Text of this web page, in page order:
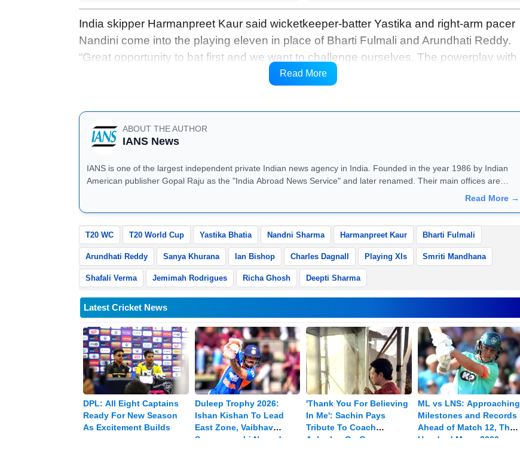
India skipper Harmanpreet Kaur said wicketkeeper-batter Yastika and right-arm pacer
Nandini come into the playing eleven in place of Bharti Fulmali and Arundhati Reddy.
“Great opportunity to bat first and we want to challenge ourselves. The powerplay with
bat and ball is something we are looking forward to. Sticking to your own plans and
Read More
ABOUT THE AUTHOR
IANS News
IANS is one of the largest independent private Indian news agency in India. Founded in the year 1986 by Indian
American publisher Gopal Raju as the "India Abroad News Service" and later renamed. Their main offices are
Read More →
T20 WC T20 World Cup Yastika Bhatia Nandni Sharma Harmanpreet Kaur Bharti Fulmali
Arundhati Reddy Sanya Khurana Ian Bishop Charles Dagnall Playing XIs Smriti Mandhana
Shafali Verma Jemimah Rodrigues Richa Ghosh Deepti Sharma
Latest Cricket News
DPL: All Eight Captains
Ready For New Season
As Excitement Builds
Duleep Trophy 2026:
Ishan Kishan To Lead
East Zone, Vaibhav
Sooryavanshi Named
'Thank You For Believing
In Me': Sachin Pays
Tribute To Coach
Achrekar On Guru
ML vs LNS: Approaching
Milestones and Records
Ahead of Match 12, The
Hundred Mens 2026